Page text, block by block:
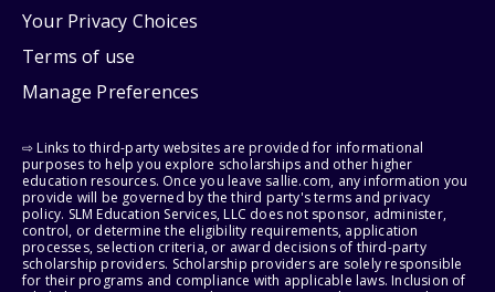
Your Privacy Choices
Terms of use
Manage Preferences
⇨ Links to third-party websites are provided for informational
purposes to help you explore scholarships and other higher
education resources. Once you leave sallie.com, any information you
provide will be governed by the third party's terms and privacy
policy. SLM Education Services, LLC does not sponsor, administer,
control, or determine the eligibility requirements, application
processes, selection criteria, or award decisions of third-party
scholarship providers. Scholarship providers are solely responsible
for their programs and compliance with applicable laws. Inclusion of